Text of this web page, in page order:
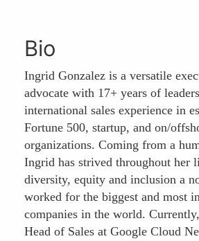
Bio
Ingrid Gonzalez is a versatile
advocate with 17+ years of
international sales experience in
Fortune 500, startup, and on/
organizations. Coming from a
Ingrid has strived throughout her
diversity, equity and inclusion a
worked for the biggest and most
companies in the world.
Head of Sales at Google Cloud